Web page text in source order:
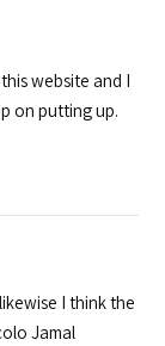
website and I
on putting up.
I think the
Jamal